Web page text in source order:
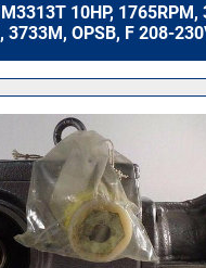
10HP, 1765RPM,
3733M, OPSB, F 208-